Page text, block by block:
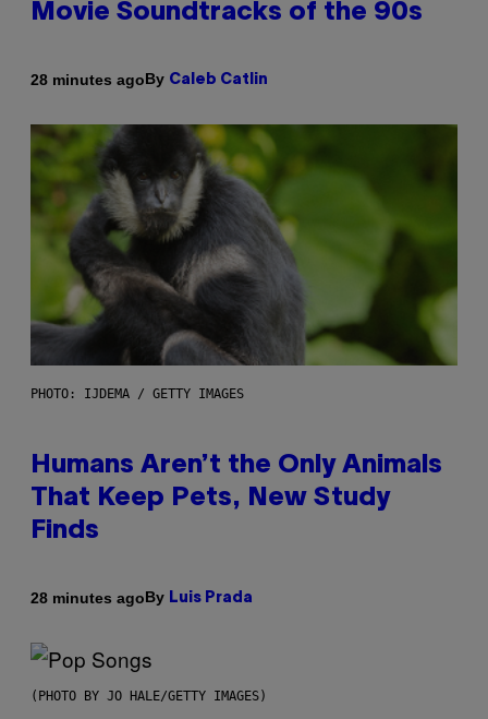
Movie Soundtracks of the 90s
28 minutes agoBy Caleb Catlin
PHOTO: IJDEMA / GETTY IMAGES
Humans Aren’t the Only Animals
That Keep Pets, New Study
Finds
28 minutes agoBy Luis Prada
(PHOTO BY JO HALE/GETTY IMAGES)